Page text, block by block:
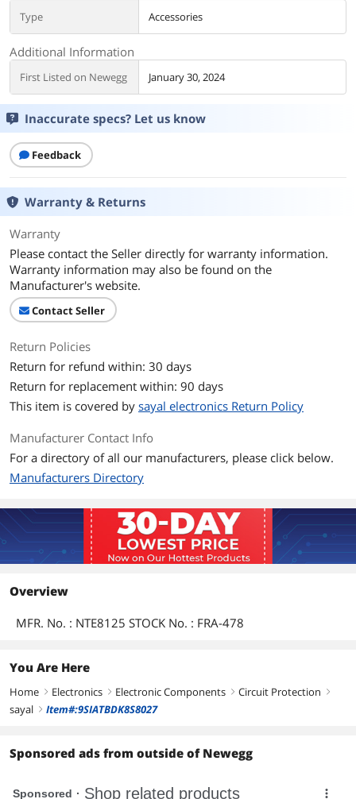
Type Accessories
Additional Information
First Listed on Newegg January 30, 2024
Inaccurate specs? Let us know
Feedback
Warranty & Returns
Warranty
Please contact the Seller directly for warranty information.
Warranty information may also be found on the
Manufacturer's website.
Contact Seller
Return Policies
Return for refund within: 30 days
Return for replacement within: 90 days
This item is covered by sayal electronics Return Policy
Manufacturer Contact Info
For a directory of all our manufacturers, please click below.
Manufacturers Directory
Overview
MFR. No. : NTE8125 STOCK No. : FRA-478
You Are Here
Home right Electronics right Electronic Components right Circuit Protection right
sayal right Item#:9SIATBDK8S8027
Sponsored ads from outside of Newegg